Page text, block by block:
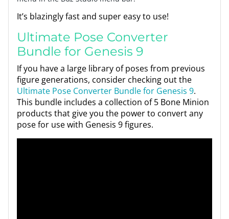
It’s blazingly fast and super easy to use!
Ultimate Pose Converter
Bundle for Genesis 9
If you have a large library of poses from previous
figure generations, consider checking out the
Ultimate Pose Converter Bundle for Genesis 9.
This bundle includes a collection of 5 Bone Minion
products that give you the power to convert any
pose for use with Genesis 9 figures.